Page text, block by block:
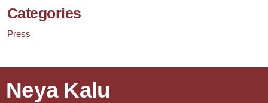
Categories
Press
Neya Kalu